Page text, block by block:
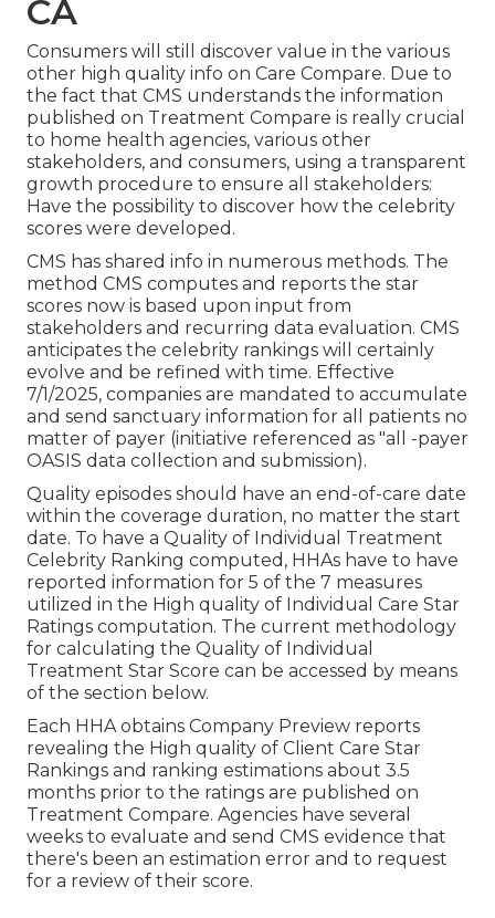
CA
Consumers will still discover value in the various
other high quality info on Care Compare. Due to
the fact that CMS understands the information
published on Treatment Compare is really crucial
to home health agencies, various other
stakeholders, and consumers, using a transparent
growth procedure to ensure all stakeholders:
Have the possibility to discover how the celebrity
scores were developed.
CMS has shared info in numerous methods. The
method CMS computes and reports the star
scores now is based upon input from
stakeholders and recurring data evaluation. CMS
anticipates the celebrity rankings will certainly
evolve and be refined with time. Effective
7/1/2025, companies are mandated to accumulate
and send sanctuary information for all patients no
matter of payer (initiative referenced as "all -payer
OASIS data collection and submission).
Quality episodes should have an end-of-care date
within the coverage duration, no matter the start
date. To have a Quality of Individual Treatment
Celebrity Ranking computed, HHAs have to have
reported information for 5 of the 7 measures
utilized in the High quality of Individual Care Star
Ratings computation. The current methodology
for calculating the Quality of Individual
Treatment Star Score can be accessed by means
of the section below.
Each HHA obtains Company Preview reports
revealing the High quality of Client Care Star
Rankings and ranking estimations about 3.5
months prior to the ratings are published on
Treatment Compare. Agencies have several
weeks to evaluate and send CMS evidence that
there's been an estimation error and to request
for a review of their score.